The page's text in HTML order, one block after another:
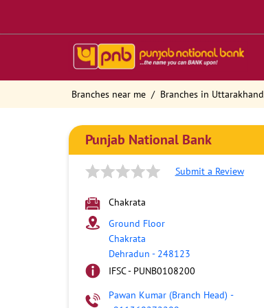
Branches near me Branches in Uttarakhand
Punjab National Bank
Submit a Review
Chakrata
Ground Floor
Chakrata
Dehradun - 248123
IFSC - PUNB0108200
Pawan Kumar (Branch Head) -